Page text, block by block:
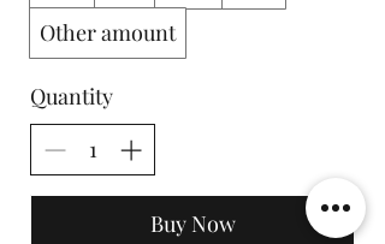
Other amount
Quantity
Buy Now